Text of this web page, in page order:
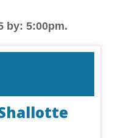
by: 5:00pm.